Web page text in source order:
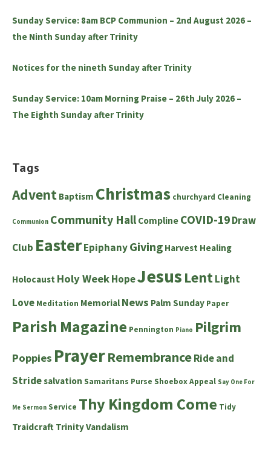
Sunday Service: 8am BCP Communion – 2nd August 2026 –
the Ninth Sunday after Trinity
Notices for the nineth Sunday after Trinity
Sunday Service: 10am Morning Praise – 26th July 2026 –
The Eighth Sunday after Trinity
Tags
Advent Baptism Christmas churchyard Cleaning
Communion Community Hall Compline COVID-19Draw
Club EasterEpiphanyGiving Harvest Healing
Holocaust Holy WeekHopeJesus LentLight
Love Meditation Memorial News Palm Sunday Paper
Parish Magazine Pennington Piano Pilgrim
Poppies PrayerRemembranceRide and
Stridesalvation Samaritans Purse Shoebox Appeal Say One For
Me Sermon Service Thy Kingdom Come Tidy
Traidcraft TrinityVandalism